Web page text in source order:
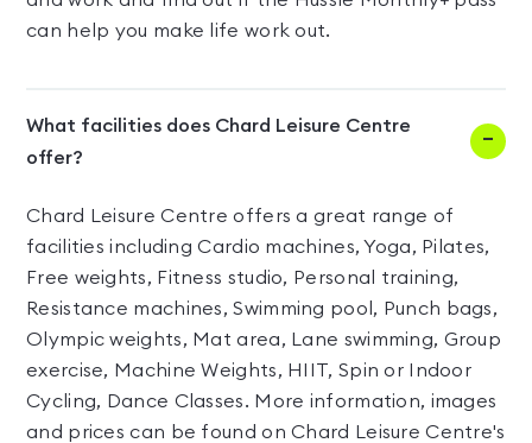
can help you make life work out.
What facilities does Chard Leisure Centre
offer?
Chard Leisure Centre offers a great range of
facilities including Cardio machines, Yoga, Pilates,
Free weights, Fitness studio, Personal training,
Resistance machines, Swimming pool, Punch bags,
Olympic weights, Mat area, Lane swimming, Group
exercise, Machine Weights, HIIT, Spin or Indoor
Cycling, Dance Classes. More information, images
and prices can be found on Chard Leisure Centre's